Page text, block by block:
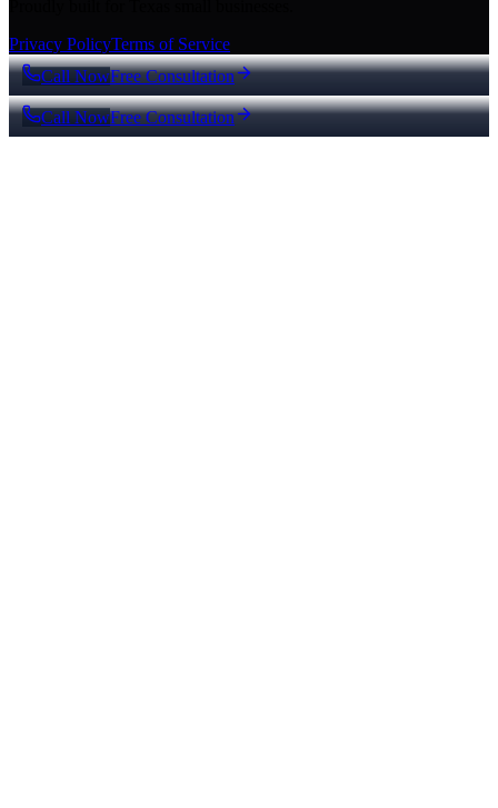
Privacy PolicyTerms of Service
Call NowFree Consultation
Call NowFree Consultation